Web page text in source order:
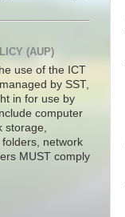
(AUP)
use of the ICT
by SST,
in for use by
computer
storage,
network
MUST comply